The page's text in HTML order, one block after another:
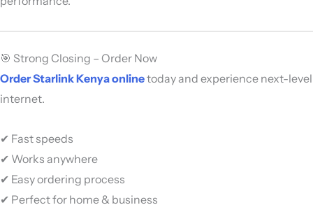
🎯 Strong Closing – Order Now
Order Starlink Kenya onlinetoday and experience next-level
internet.
✔ Fast speeds
✔ Works anywhere
✔ Easy ordering process
✔ Perfect for home & business